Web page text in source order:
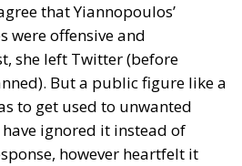
that Yiannopoulos’
were offensive and
she left Twitter (before
But a public figure like a
to get used to unwanted
ignored it instead of
however heartfelt it